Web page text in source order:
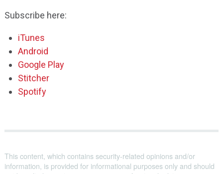
Subscribe here:
iTunes
Android
Google Play
Stitcher
Spotify
This content, which contains security-related opinions and/or
information, is provided for informational purposes only and should